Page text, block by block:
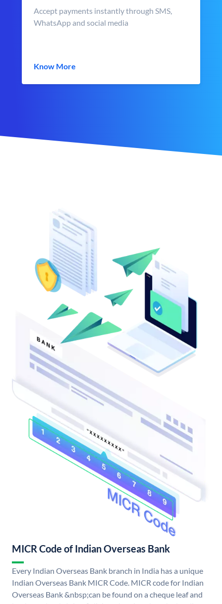
Accept payments instantly through SMS,
WhatsApp and social media
Know More
MICR Code of Indian Overseas Bank
Every Indian Overseas Bank branch in India has a unique
Indian Overseas Bank MICR Code. MICR code for Indian
Overseas Bank &nbsp;can be found on a cheque leaf and